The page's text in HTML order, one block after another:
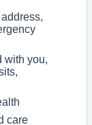
with you,
care